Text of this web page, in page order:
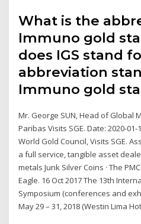
What is the
Immuno gold
does IGS stand
abbreviation
Immuno gold
Mr. George SUN, Head of Global
Paribas Visits SGE. Date: 2020-01-
World Gold Council, Visits SGE.
a full service, tangible asset
metals Junk Silver Coins · The
Eagle. 16 Oct 2017 The 13th
Symposium (conferences and
May 29 – 31, 2018 (Westin Lima